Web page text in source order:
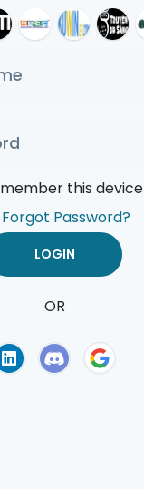
this device
Forgot Password?
OR